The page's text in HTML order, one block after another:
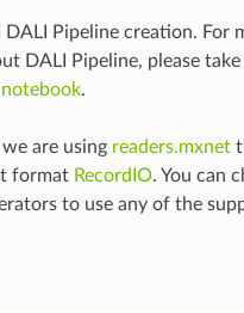
DALI Pipeline creation. For
DALI Pipeline, please
.
are using readers.mxnet
format RecordIO. You can
to use any of the